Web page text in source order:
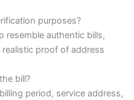
purposes?
resemble authentic bills,
proof of address
bill?
period, service address,